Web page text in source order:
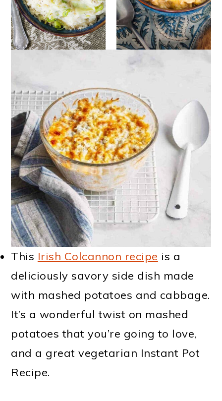
This Irish Colcannon recipe is a
deliciously savory side dish made
with mashed potatoes and cabbage.
It’s a wonderful twist on mashed
potatoes that you’re going to love,
and a great vegetarian Instant Pot
Recipe.